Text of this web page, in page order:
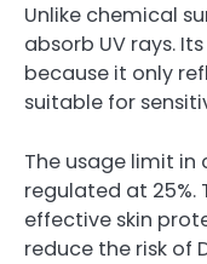
Unlike chemical
absorb UV rays.
because it only
suitable for
The usage limit in
regulated at 25%.
effective skin
reduce the risk of